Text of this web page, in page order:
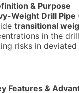
& Purpose
Weight Drill Pipe
transitional
in the
risks in
Features &